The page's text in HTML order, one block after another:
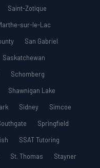
Saint-Zotique
sur-le-Lac
San Gabriel
Saskatchewan
Schomberg
Shawnigan Lake
Sidney
Simcoe
Springfield
SSAT Tutoring
St. Thomas
Stayner